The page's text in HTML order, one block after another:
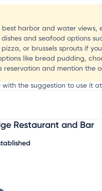
harbor and water
and seafood options
or brussels sprouts if
like bread pudding,
reservation and mention the
the suggestion to use it
information, customize this
Restaurant and Bar